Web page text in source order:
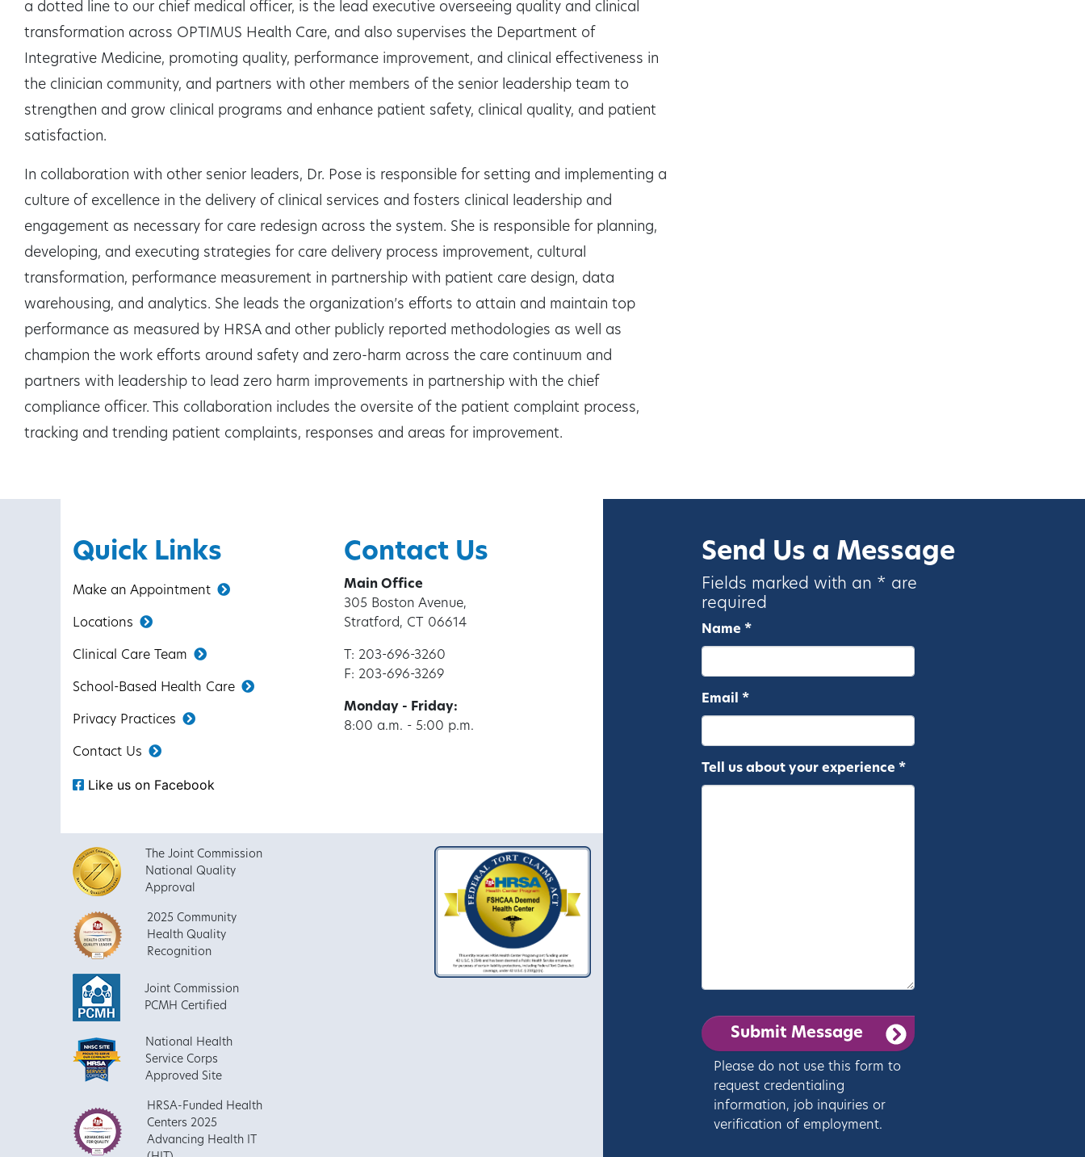
a dotted line to our chief medical officer, is the lead executive overseeing quality and clinical
transformation across OPTIMUS Health Care, and also supervises the Department of
Integrative Medicine, promoting quality, performance improvement, and clinical effectiveness in
the clinician community, and partners with other members of the senior leadership team to
strengthen and grow clinical programs and enhance patient safety, clinical quality, and patient
satisfaction.
In collaboration with other senior leaders, Dr. Pose is responsible for setting and implementing a
culture of excellence in the delivery of clinical services and fosters clinical leadership and
engagement as necessary for care redesign across the system. She is responsible for planning,
developing, and executing strategies for care delivery process improvement, cultural
transformation, performance measurement in partnership with patient care design, data
warehousing, and analytics. She leads the organization’s efforts to attain and maintain top
performance as measured by HRSA and other publicly reported methodologies as well as
champion the work efforts around safety and zero-harm across the care continuum and
partners with leadership to lead zero harm improvements in partnership with the chief
compliance officer. This collaboration includes the oversite of the patient complaint process,
tracking and trending patient complaints, responses and areas for improvement.
Quick Links
Make an Appointment
Locations
Clinical Care Team
School-Based Health Care
Privacy Practices
Contact Us
Like us on Facebook
Contact Us
Main Office
305 Boston Avenue,
Stratford, CT 06614
T: 203-696-3260
F: 203-696-3269
Monday - Friday:
8:00 a.m. - 5:00 p.m.
The Joint Commission
National Quality
Approval
2025 Community
Health Quality
Recognition
Joint Commission
PCMH Certified
National Health
Service Corps
Approved Site
HRSA-Funded Health
Centers 2025
Advancing Health IT
Send Us a Message
Fields marked with an * are
required
Name *
Email *
Tell us about your experience *
Please do not use this form to
request credentialing
information, job inquiries or
verification of employment.